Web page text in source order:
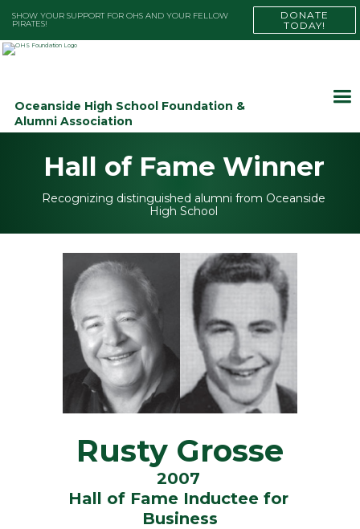
SHOW YOUR SUPPORT FOR OHS AND YOUR FELLOW
PIRATES!
DONATE
TODAY!
Oceanside High School Foundation &
Alumni Association
Hall of Fame Winner
Recognizing distinguished alumni from Oceanside
High School
Rusty Grosse
2007
Hall of Fame Inductee for
Business